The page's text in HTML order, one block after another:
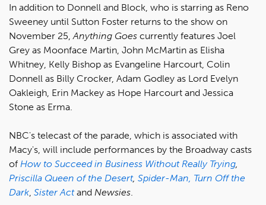
In addition to Donnell and Block, who is starring as Reno
Sweeney until Sutton Foster returns to the show on
November 25,Anything Goes currently features Joel
Grey as Moonface Martin, John McMartin as Elisha
Whitney, Kelly Bishop as Evangeline Harcourt, Colin
Donnell as Billy Crocker, Adam Godley as Lord Evelyn
Oakleigh, Erin Mackey as Hope Harcourt and Jessica
Stone as Erma.
NBC's telecast of the parade, which is associated with
Macy's, will include performances by the Broadway casts
of How to Succeed in Business Without Really Trying,
Priscilla Queen of the Desert, Spider-Man, Turn Off the
Dark, Sister Actand Newsies.